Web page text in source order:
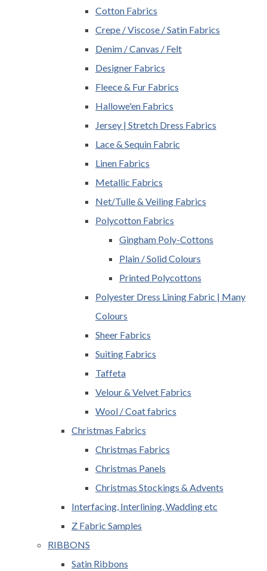
Cotton Fabrics
Crepe / Viscose / Satin Fabrics
Denim / Canvas / Felt
Designer Fabrics
Fleece & Fur Fabrics
Hallowe'en Fabrics
Jersey | Stretch Dress Fabrics
Lace & Sequin Fabric
Linen Fabrics
Metallic Fabrics
Net/Tulle & Veiling Fabrics
Polycotton Fabrics
Gingham Poly-Cottons
Plain / Solid Colours
Printed Polycottons
Polyester Dress Lining Fabric | Many
Colours
Sheer Fabrics
Suiting Fabrics
Taffeta
Velour & Velvet Fabrics
Wool / Coat fabrics
Christmas Fabrics
Christmas Fabrics
Christmas Panels
Christmas Stockings & Advents
Interfacing, Interlining, Wadding etc
Z Fabric Samples
RIBBONS
Satin Ribbons